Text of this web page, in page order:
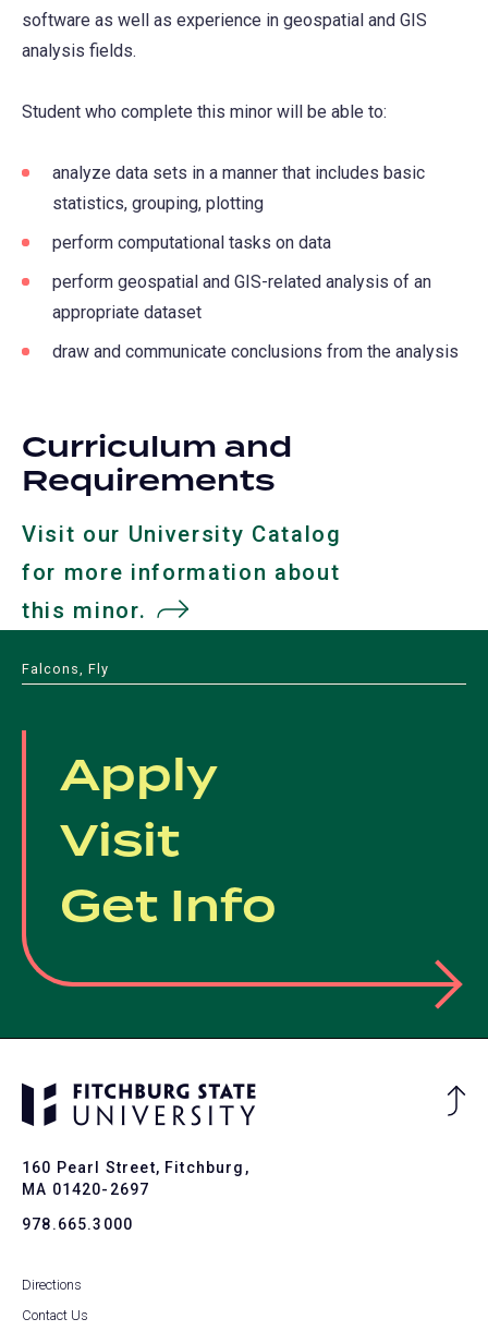
software as well as experience in geospatial and GIS
analysis fields.
Student who complete this minor will be able to:
analyze data sets in a manner that includes basic
statistics, grouping, plotting
perform computational tasks on data
perform geospatial and GIS-related analysis of an
appropriate dataset
draw and communicate conclusions from the analysis
Curriculum and
Requirements
Visit our University Catalog
for more information about
this minor. (opens
a
tab)
Falcons, Fly
Apply
Visit
Get Info
160 Pearl Street, Fitchburg,
MA 01420-2697
978.665.3000
Directions
Contact Us